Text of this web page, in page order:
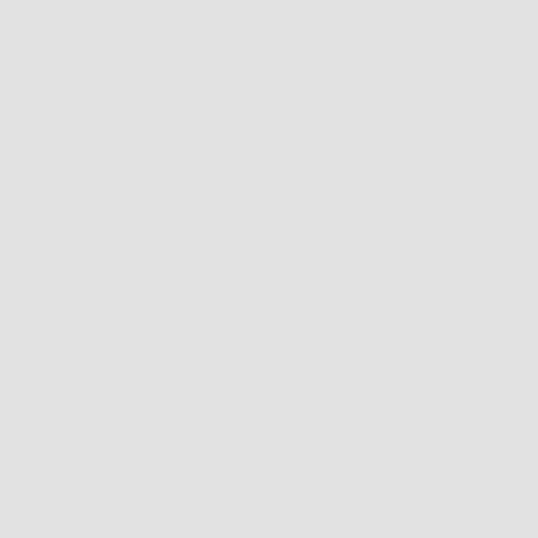
Important for hot
The battery
Features such as
Some lithium
Faster charging
Most lithium
Choosing a
A cheaper battery
Important for